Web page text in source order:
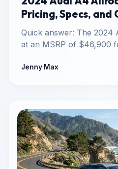
Pricing, Specs,
Comparison
Quick answer: The 2024
at an MSRP of $46,900
Jenny Max